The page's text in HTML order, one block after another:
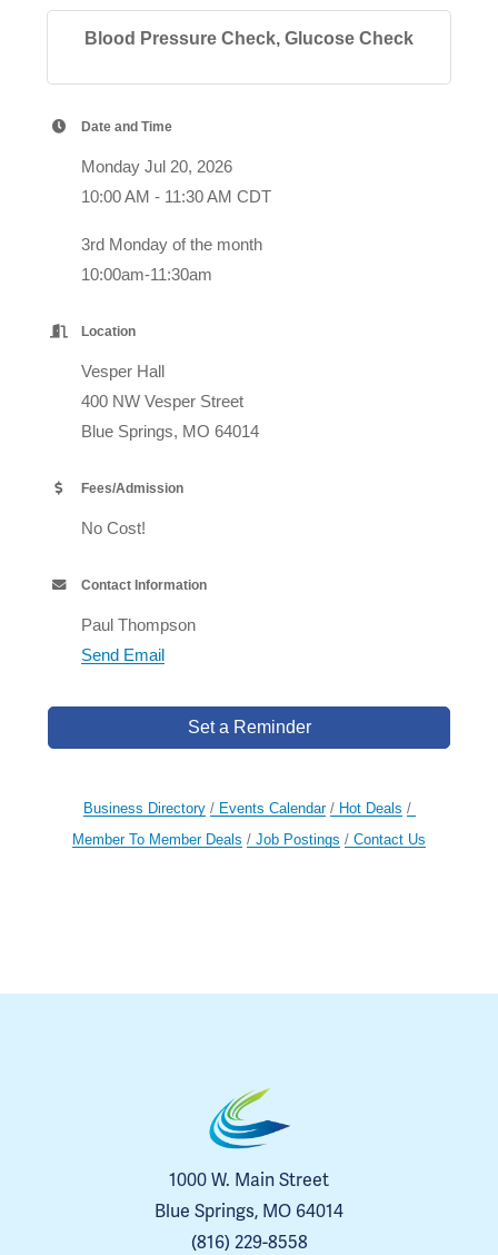
Blood Pressure Check, Glucose Check
Date and Time
Monday Jul 20, 2026
10:00 AM - 11:30 AM CDT
3rd Monday of the month
10:00am-11:30am
Location
Vesper Hall
400 NW Vesper Street
Blue Springs, MO 64014
Fees/Admission
No Cost!
Contact Information
Paul Thompson
Send Email
Set a Reminder
Business Directory Events Calendar
Hot Deals
Member To Member Deals
Job Postings Contact Us
1000 W. Main Street
Blue Springs, MO 64014
(816) 229-8558